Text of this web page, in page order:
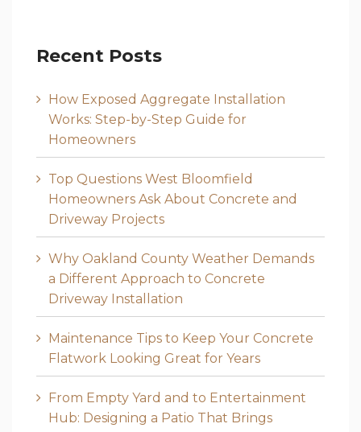
Recent Posts
How Exposed Aggregate Installation
Works: Step-by-Step Guide for
Homeowners
Top Questions West Bloomfield
Homeowners Ask About Concrete and
Driveway Projects
Why Oakland County Weather Demands
a Different Approach to Concrete
Driveway Installation
Maintenance Tips to Keep Your Concrete
Flatwork Looking Great for Years
From Empty Yard and to Entertainment
Hub: Designing a Patio That Brings